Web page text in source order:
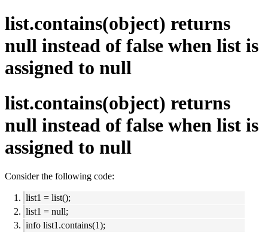
list.contains(object) returns
null instead of false when list is
assigned to null
list.contains(object) returns
null instead of false when list is
assigned to null
Consider the following code:
list1 = list();
list1 = null;
info list1.contains(1);